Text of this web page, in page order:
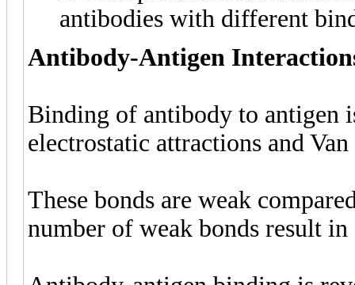
antibodies with different
Antibody-Antigen
Binding of antibody to antigen
electrostatic attractions and
These bonds are weak
number of weak bonds result